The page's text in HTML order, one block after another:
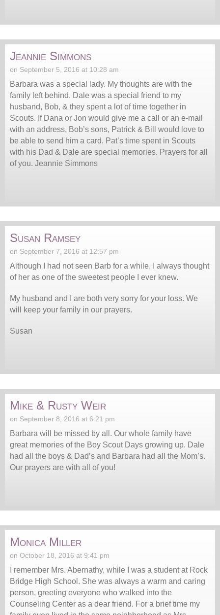
Jeannie Simmons
on September 5, 2016 at 10:28 am
Barbara was a special lady. My thoughts are with the
family left behind. Dale was a special friend to my
husband, Bob, & they spent a lot of time together in
Scouts. If Dana or Jon would give me a call or an e-mail
with an address, Bob’s sons, Patrick & Bill would love to
be able to send him a card. Pat’s time spent in Scouts
with his Dad & Dale are special memories. Prayers for all
of you. Jeannie Simmons
Susan Ramsey
on September 7, 2016 at 12:57 pm
Although I had not seen Barb for a while, I always thought
of her as one of the sweetest people I ever knew.
My husband and I are both very sorry for your loss. We
will keep your family in our prayers.
Susan
Mike & Rusty Weir
on September 8, 2016 at 6:21 pm
Barbara will be missed by all. Our whole family have
great memories of the Boy Scout Days growing up. Dale
had all the boys & Dad’s and Barbara had all the Mom’s.
Our prayers are with all of you!
Monica Miller
on October 18, 2016 at 9:41 pm
I remember Mrs. Abernathy, while I was a student at Rock
Bridge High School. She was always a warm and caring
person, greeting everyone who walked into the
Counseling Center as a dear friend. For a brief time my